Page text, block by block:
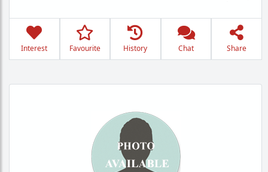
Interest Favourite History Chat Share